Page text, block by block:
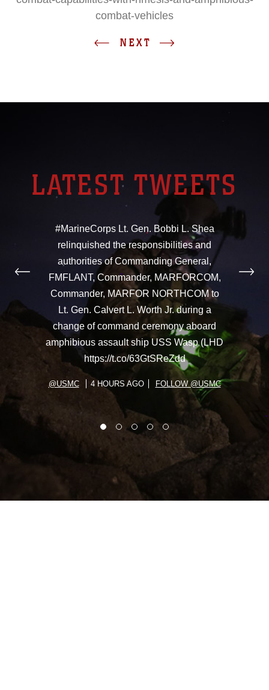
combat-vehicles
NEXT
LATEST TWEETS
#MarineCorps Lt. Gen. Bobbi L. Shea
relinquished the responsibilities and
authorities of Commanding General,
FMFLANT, Commander, MARFORCOM,
Commander, MARFOR NORTHCOM to
Lt. Gen. Calvert L. Worth Jr. during a
change of command ceremony aboard
amphibious assault ship USS Wasp (LHD
https://t.co/63GtSReZdd
@USMC 4 HOURS AGO FOLLOW @USMC